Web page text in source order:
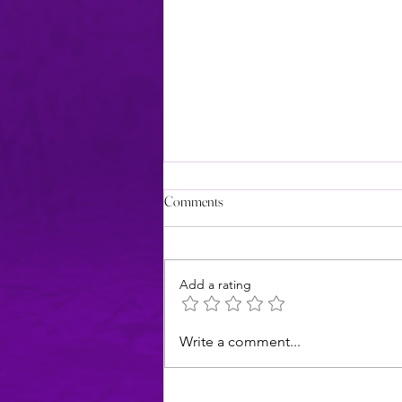
Introducing Chrissy, my
Comments
Add a rating
Write a comment...